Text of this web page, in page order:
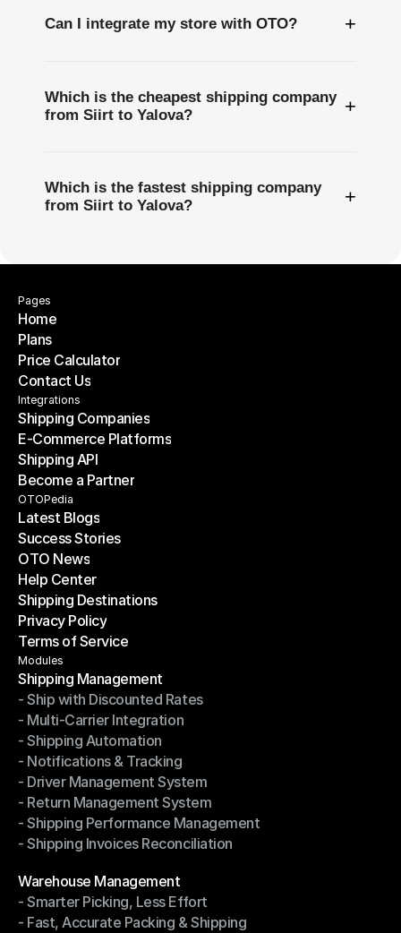
Can I integrate my store with OTO? +
Which is the cheapest shipping company
from Siirt to Yalova?
+
Which is the fastest shipping company
from Siirt to Yalova?
+
Pages
Home
Home
Plans
Plans
Price Calculator
Price Calculator
Contact Us
Contact Us
Integrations
Shipping Companies
Shipping Companies
E-Commerce Platforms
E-Commerce Platforms
Shipping API
Shipping API
Become a Partner
Become a Partner
OTOPedia
Latest Blogs
Latest Blogs
Success Stories
Success Stories
OTO News
OTO News
Help Center
Help Center
Shipping Destinations
Shipping Destinations
Privacy Policy
Privacy Policy
Terms of Service
Terms of Service
Modules
Shipping Management
Shipping Management
- Ship with Discounted Rates
- Ship with Discounted Rates
- Multi-Carrier Integration
- Multi-Carrier Integration
- Shipping Automation
- Shipping Automation
- Notifications & Tracking
- Notifications & Tracking
- Driver Management System
- Driver Management System
- Return Management System
- Return Management System
- Shipping Performance Management
- Shipping Performance Management
- Shipping Invoices Reconciliation
Warehouse Management
Warehouse Management
- Smarter Picking, Less Effort
- Smarter Picking, Less Effort
- Fast, Accurate Packing & Shipping